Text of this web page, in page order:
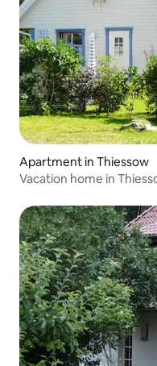
Apartment in Thiessow
Vacation home in